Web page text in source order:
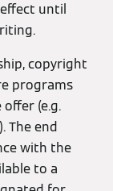
until
copyright
programs
(e.g.
The end
with the
to a